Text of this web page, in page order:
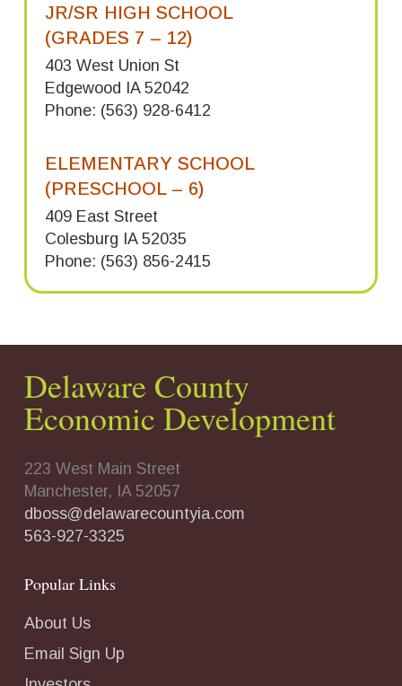
JR/SR HIGH SCHOOL
(GRADES 7 – 12)
403 West Union St
Edgewood IA 52042
Phone: (563) 928-6412
ELEMENTARY SCHOOL
(PRESCHOOL – 6)
409 East Street
Colesburg IA 52035
Phone: (563) 856-2415
Delaware County
Economic Development
223 West Main Street
Manchester, IA 52057
dboss@delawarecountyia.com
563-927-3325
Popular Links
About Us
Email Sign Up